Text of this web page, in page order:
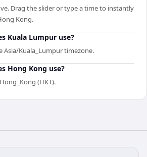
Drag the slider or type a time to instantly
Kong.
Kuala Lumpur use?
Asia/Kuala_Lumpur timezone.
Hong Kong use?
(HKT).